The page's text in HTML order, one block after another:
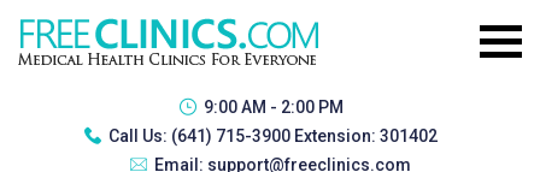
9:00 AM - 2:00 PM
Call Us: (641) 715-3900 Extension: 301402
Email: support@freeclinics.com